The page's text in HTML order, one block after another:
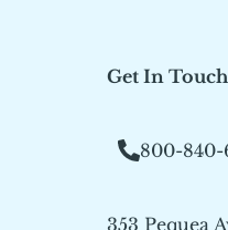
Get In Touch
800-840-
353 Pequea